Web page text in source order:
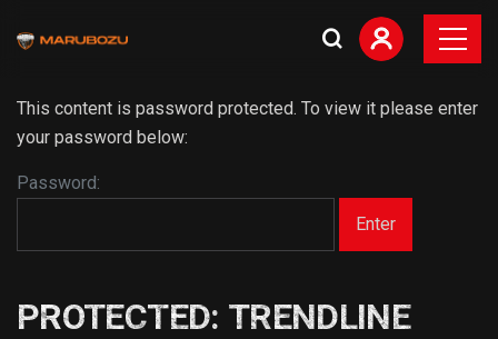
This content is password protected. To view it please enter
your password below:
Password:
PROTECTED: TRENDLINE